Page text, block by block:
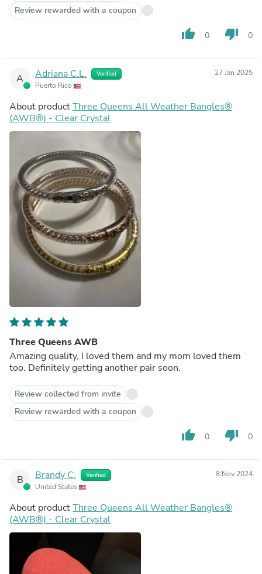
Review rewarded with a coupon
thumb_up 0 thumb_down 0
A Adriana C.L. Verified
Puerto Rico
27 Jan 2025
About productThree Queens All Weather Bangles®
(AWB®) - Clear Crystal
Three Queens AWB
Amazing quality, I loved them and my mom loved them
too. Definitely getting another pair soon.
Review collected from invite
Review rewarded with a coupon
thumb_up 0 thumb_down 0
B Brandy C. Verified
United States
8 Nov 2024
About productThree Queens All Weather Bangles®
(AWB®) - Clear Crystal